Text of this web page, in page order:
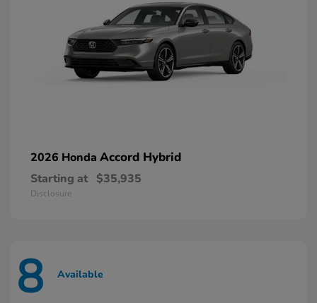
2026 Honda Accord Hybrid
Starting at $35,935
Disclosure
8 Available